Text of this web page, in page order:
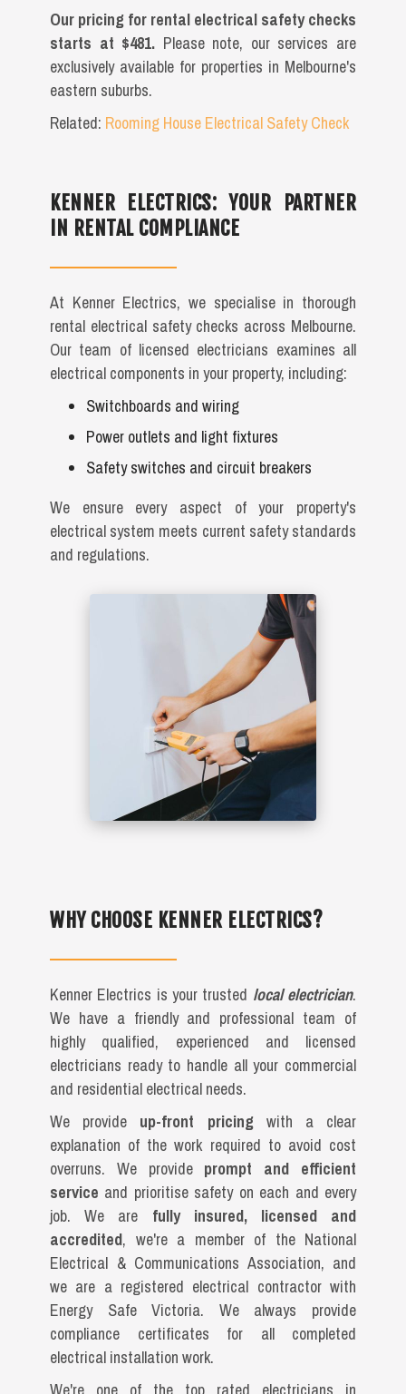
Our pricing for rental electrical safety checks
starts at $481. Please note, our services are
exclusively available for properties in Melbourne's
eastern suburbs.
Related: Rooming House Electrical Safety Check
KENNER ELECTRICS: YOUR PARTNER
IN RENTAL COMPLIANCE
At Kenner Electrics, we specialise in thorough
rental electrical safety checks across Melbourne.
Our team of licensed electricians examines all
electrical components in your property, including:
Switchboards and wiring
Power outlets and light fixtures
Safety switches and circuit breakers
We ensure every aspect of your property's
electrical system meets current safety standards
and regulations.
WHY CHOOSE KENNER ELECTRICS?
Kenner Electrics is your trusted local electrician.
We have a friendly and professional team of
highly qualified, experienced and licensed
electricians ready to handle all your commercial
and residential electrical needs.
We provide up-front pricingwith a clear
explanation of the work required to avoid cost
overruns. We provide prompt and efficient
service and prioritise safety on each and every
job. We are fully insured, licensed and
accredited, we're a member of the National
Electrical & Communications Association, and
we are a registered electrical contractor with
Energy Safe Victoria. We always provide
compliance certificates for all completed
electrical installation work.